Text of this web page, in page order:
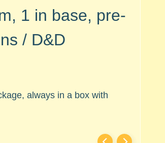
1 in base, pre-
/ D&D
always in a box with